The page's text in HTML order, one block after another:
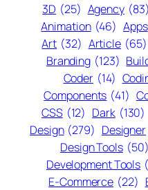
3D (25) Agency (83)
Animation (46) Apps
Art (32) Article (65)
Branding (123)
Coder (14)
Components (41)
CSS (12) Dark (130)
Design (279) Designer
Design Tools (50)
Development Tools
E-Commerce (22)